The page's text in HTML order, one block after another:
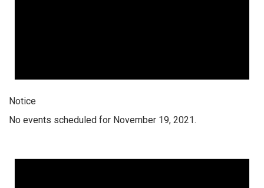
Notice
No events scheduled for November 19, 2021.